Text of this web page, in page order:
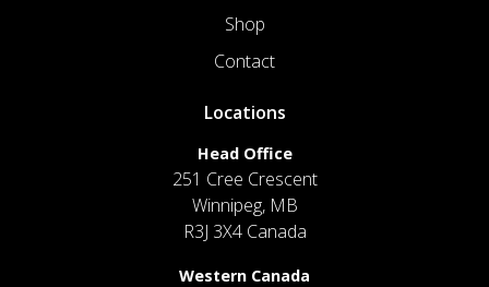
Shop
Contact
Locations
Head Office
251 Cree Crescent
Winnipeg, MB
R3J 3X4 Canada
Western Canada